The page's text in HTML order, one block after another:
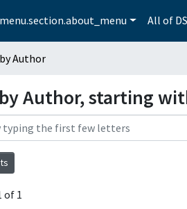
menu.section.about_menu All of
Author
Author, starting
of 1